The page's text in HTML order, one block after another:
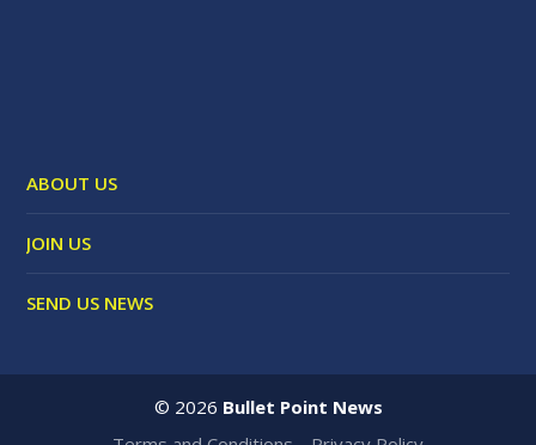
ABOUT US
JOIN US
SEND US NEWS
© 2026 Bullet Point News